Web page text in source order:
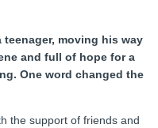
moving his way
and full of hope for a
One word changed the
the support of friends and